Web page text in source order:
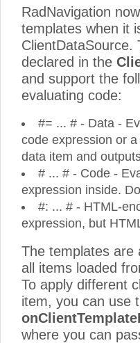
RadNavigation
templates when it
ClientDataSource.
declared in the
and support the
evaluating code:
#= ... # - Data -
code expression or
data item and
# ... # - Code -
expression inside.
#: ... # - HTML-
expression, but
The templates are
all items loaded
To apply different
item, you can use
where you can